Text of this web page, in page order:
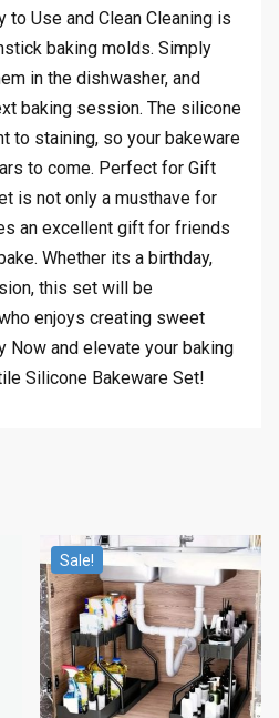
to Use and Clean Cleaning is
baking molds. Simply
in the dishwasher, and
baking session. The silicone
to staining, so your bakeware
to come. Perfect for Gift
is not only a musthave for
an excellent gift for friends
Whether its a birthday,
this set will be
enjoys creating sweet
Now and elevate your baking
Silicone Bakeware Set!
Sale!